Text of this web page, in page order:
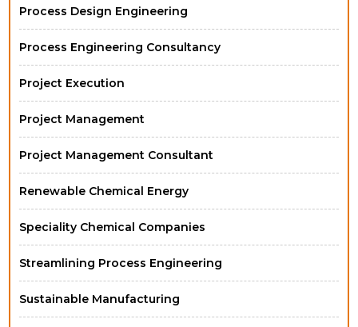
Process Design Engineering
Process Engineering Consultancy
Project Execution
Project Management
Project Management Consultant
Renewable Chemical Energy
Speciality Chemical Companies
Streamlining Process Engineering
Sustainable Manufacturing